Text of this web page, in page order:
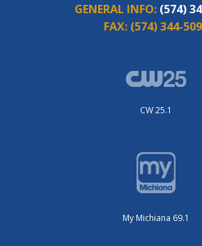
GENERAL INFO: (574)
FAX: (574) 344-
CW 25.1
My Michiana 69.1